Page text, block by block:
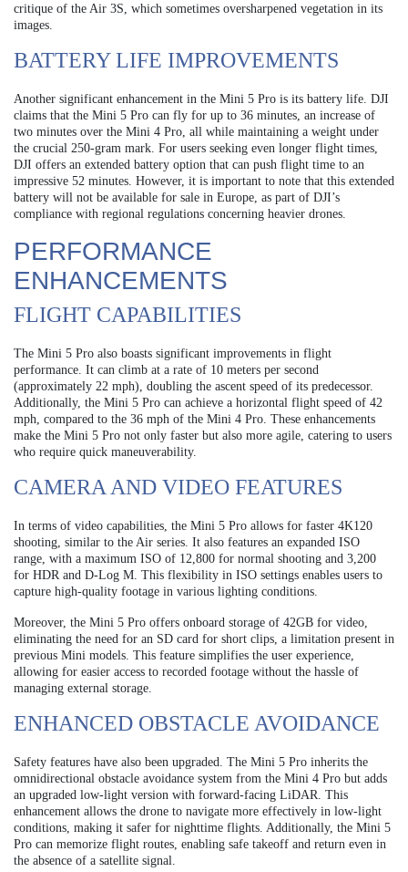
critique of the Air 3S, which sometimes oversharpened vegetation in its
images.
BATTERY LIFE IMPROVEMENTS
Another significant enhancement in the Mini 5 Pro is its battery life. DJI
claims that the Mini 5 Pro can fly for up to 36 minutes, an increase of
two minutes over the Mini 4 Pro, all while maintaining a weight under
the crucial 250-gram mark. For users seeking even longer flight times,
DJI offers an extended battery option that can push flight time to an
impressive 52 minutes. However, it is important to note that this extended
battery will not be available for sale in Europe, as part of DJI’s
compliance with regional regulations concerning heavier drones.
PERFORMANCE
ENHANCEMENTS
FLIGHT CAPABILITIES
The Mini 5 Pro also boasts significant improvements in flight
performance. It can climb at a rate of 10 meters per second
(approximately 22 mph), doubling the ascent speed of its predecessor.
Additionally, the Mini 5 Pro can achieve a horizontal flight speed of 42
mph, compared to the 36 mph of the Mini 4 Pro. These enhancements
make the Mini 5 Pro not only faster but also more agile, catering to users
who require quick maneuverability.
CAMERA AND VIDEO FEATURES
In terms of video capabilities, the Mini 5 Pro allows for faster 4K120
shooting, similar to the Air series. It also features an expanded ISO
range, with a maximum ISO of 12,800 for normal shooting and 3,200
for HDR and D-Log M. This flexibility in ISO settings enables users to
capture high-quality footage in various lighting conditions.
Moreover, the Mini 5 Pro offers onboard storage of 42GB for video,
eliminating the need for an SD card for short clips, a limitation present in
previous Mini models. This feature simplifies the user experience,
allowing for easier access to recorded footage without the hassle of
managing external storage.
ENHANCED OBSTACLE AVOIDANCE
Safety features have also been upgraded. The Mini 5 Pro inherits the
omnidirectional obstacle avoidance system from the Mini 4 Pro but adds
an upgraded low-light version with forward-facing LiDAR. This
enhancement allows the drone to navigate more effectively in low-light
conditions, making it safer for nighttime flights. Additionally, the Mini 5
Pro can memorize flight routes, enabling safe takeoff and return even in
the absence of a satellite signal.